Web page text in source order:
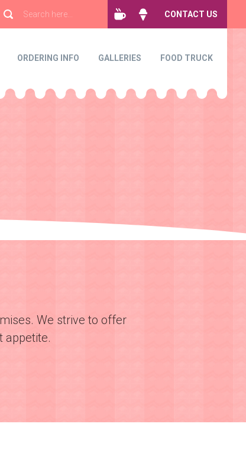
CONTACT US
ORDERING INFO GALLERIES FOOD TRUCK
We strive to offer
appetite.